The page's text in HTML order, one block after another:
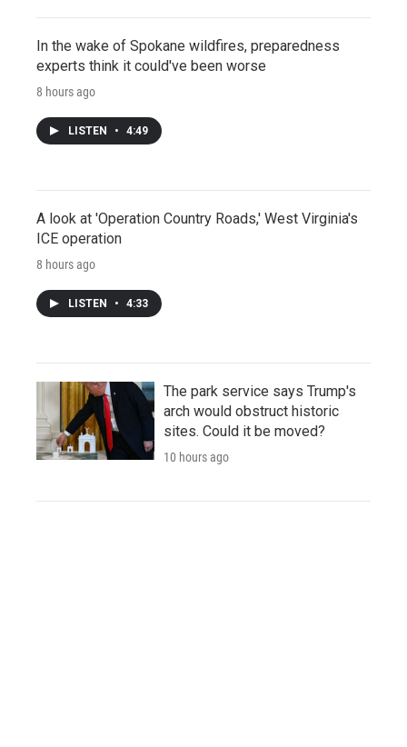
In the wake of Spokane wildfires, preparedness
experts think it could've been worse
8 hours ago
LISTEN • 4:49
A look at 'Operation Country Roads,' West Virginia's
ICE operation
8 hours ago
LISTEN • 4:33
The park service says Trump's
arch would obstruct historic
sites. Could it be moved?
10 hours ago